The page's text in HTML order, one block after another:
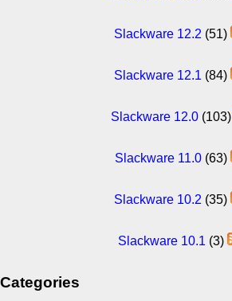
Slackware 12.2 (51)
Slackware 12.1 (84)
Slackware 12.0(103)
Slackware 11.0(63)
Slackware 10.2 (35)
Slackware 10.1 (3)
Categories